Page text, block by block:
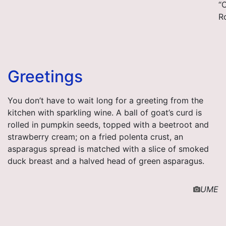
Greetings
You don’t have to wait long for a greeting from the
kitchen with sparkling wine. A ball of goat’s curd is
rolled in pumpkin seeds, topped with a beetroot and
strawberry cream; on a fried polenta crust, an
asparagus spread is matched with a slice of smoked
duck breast and a halved head of green asparagus.
UME